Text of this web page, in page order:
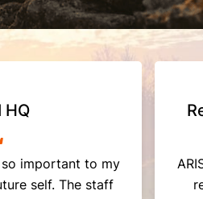
HQ
so important to my
self. The staff